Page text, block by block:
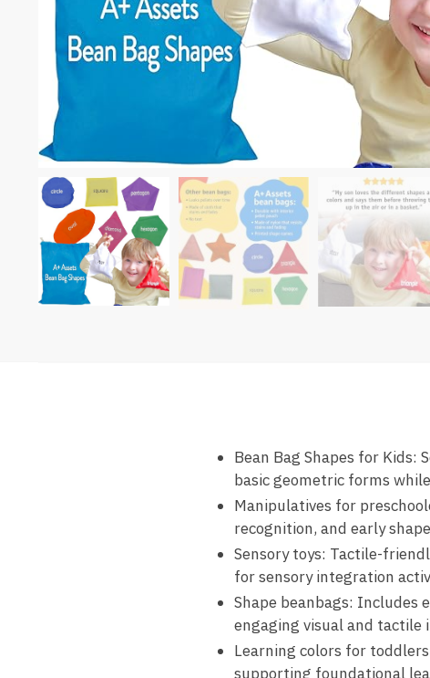
Bean Bag Shapes for
basic geometric forms
Manipulatives for
recognition, and early
Sensory toys: Tactile-
for sensory integration
Shape beanbags: Includes
engaging visual and tactile
Learning colors for
supporting foundational